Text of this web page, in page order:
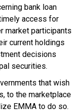
bank loan
access for
market participants
current holdings
decisions
securities.
that wish
to the marketplace
EMMA to do so.